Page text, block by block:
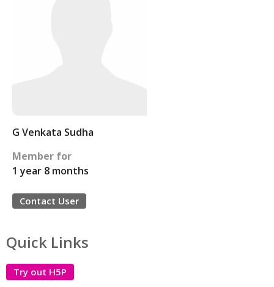
G Venkata Sudha
Member for
1 year 8 months
Contact User
Quick Links
Try out H5P